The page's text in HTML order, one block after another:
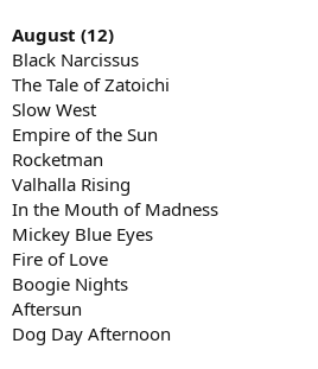
August (12)
Black Narcissus
The Tale of Zatoichi
Slow West
Empire of the Sun
Rocketman
Valhalla Rising
In the Mouth of Madness
Mickey Blue Eyes
Fire of Love
Boogie Nights
Aftersun
Dog Day Afternoon